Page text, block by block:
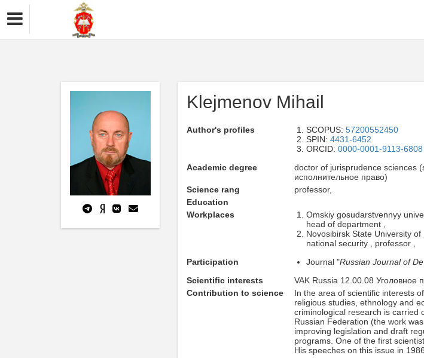
Klejmenov Mihail
Author's profiles SCOPUS: 57200552450
SPIN: 4431-6452
ORCID: 0000-0001-9113-6808
Academic degree
doctor of jurisprudence sciences
исполнительное право)
Science rang
professor,
Education
Workplaces
Omskiy gosudarstvennyy
head of department ,
Novosibirsk State University
national security , professor ,
Participation
Journal "Russian Journal of
Scientific interests
VAK Russia 12.00.08 Уголовное
Contribution to science
In the area of scientific interests
religious studies, ethnology and
criminological research is carried
Russian Federation (the work
improving legislation and draft
programs. One of the first
His speeches on this issue in